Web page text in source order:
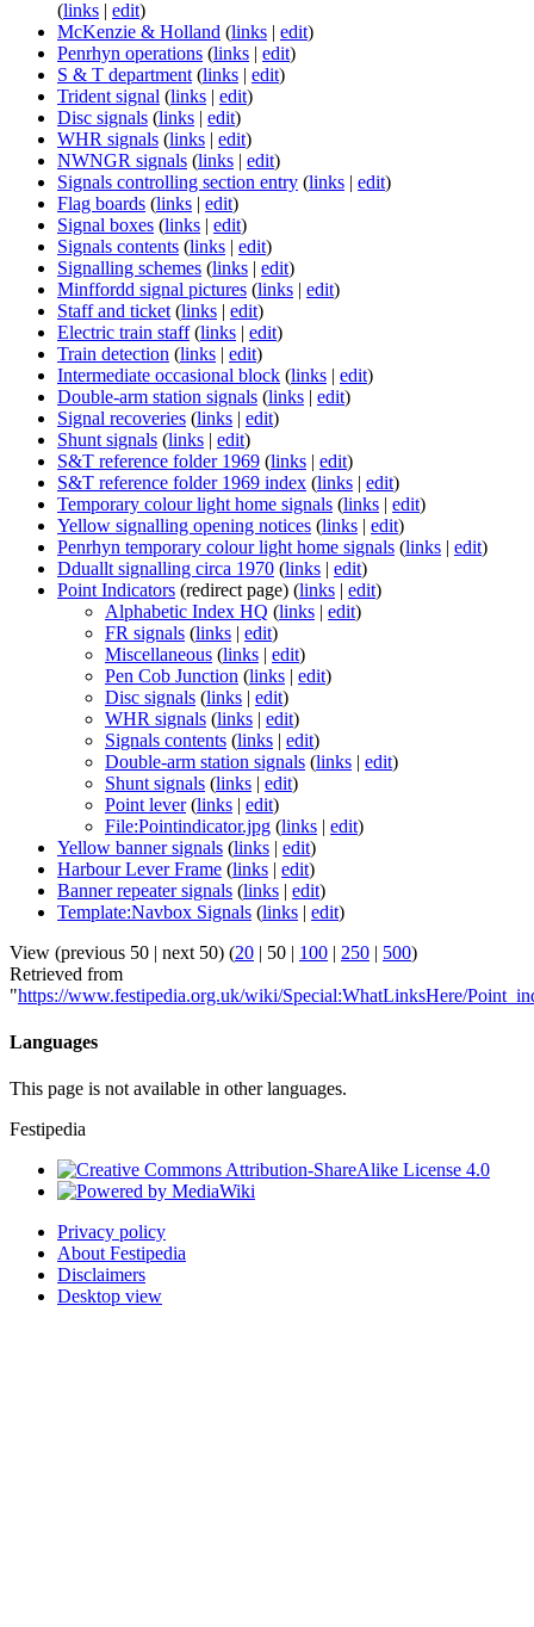
(links | edit)
McKenzie & Holland (links | edit)
Penrhyn operations (links | edit)
S & T department (links | edit)
Trident signal (links | edit)
Disc signals (links | edit)
WHR signals (links | edit)
NWNGR signals (links | edit)
Signals controlling section entry (links | edit)
Flag boards (links | edit)
Signal boxes (links | edit)
Signals contents (links | edit)
Signalling schemes (links | edit)
Minffordd signal pictures (links | edit)
Staff and ticket (links | edit)
Electric train staff (links | edit)
Train detection (links | edit)
Intermediate occasional block (links | edit)
Double-arm station signals (links | edit)
Signal recoveries (links | edit)
Shunt signals (links | edit)
S&T reference folder 1969 (links | edit)
S&T reference folder 1969 index (links | edit)
Temporary colour light home signals (links | edit)
Yellow signalling opening notices (links | edit)
Penrhyn temporary colour light home signals (links | edit)
Dduallt signalling circa 1970 (links | edit)
Point Indicators (redirect page) (links | edit)
Alphabetic Index HQ (links | edit)
FR signals (links | edit)
Miscellaneous (links | edit)
Pen Cob Junction (links | edit)
Disc signals (links | edit)
WHR signals (links | edit)
Signals contents (links | edit)
Double-arm station signals (links | edit)
Shunt signals (links | edit)
Point lever (links | edit)
File:Pointindicator.jpg (links | edit)
Yellow banner signals (links | edit)
Harbour Lever Frame (links | edit)
Banner repeater signals (links | edit)
Template:Navbox Signals (links | edit)
View (previous 50 | next 50) (20 | 50 | 100 | 250 | 500)
Retrieved from
"https://www.festipedia.org.uk/wiki/Special:WhatLinksHere/
Languages
This page is not available in other languages.
Festipedia
Privacy policy
About Festipedia
Disclaimers
Desktop view